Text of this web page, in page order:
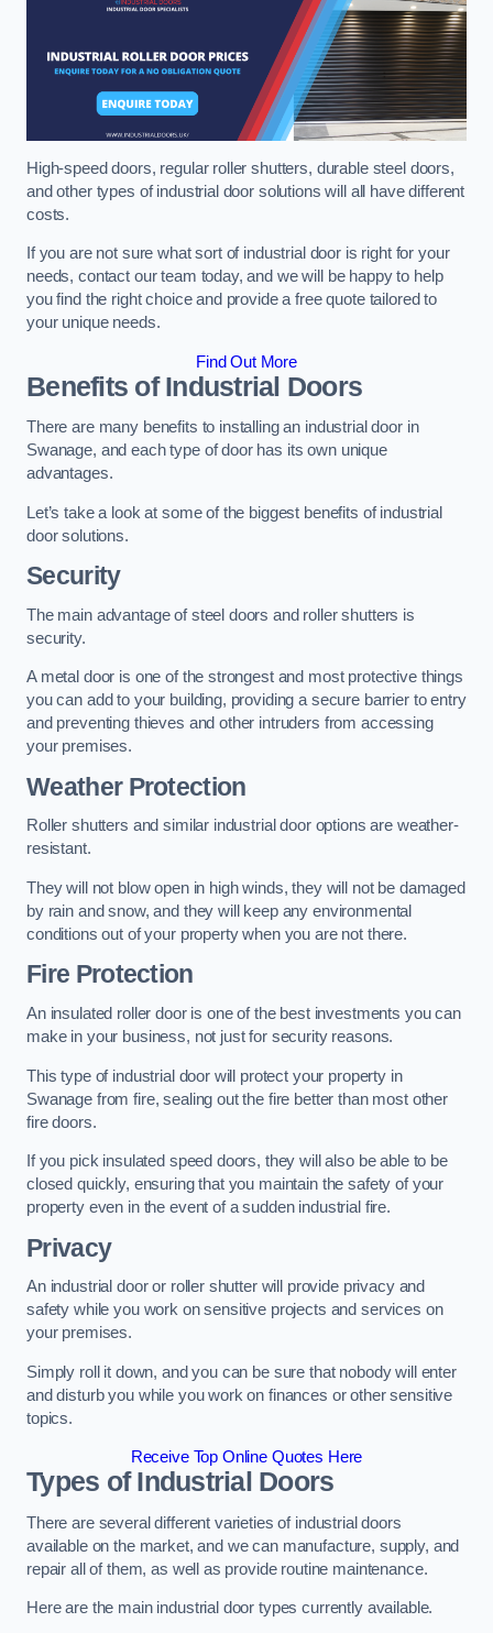
High-speed doors, regular roller shutters, durable steel doors,
and other types of industrial door solutions will all have different
costs.
If you are not sure what sort of industrial door is right for your
needs, contact our team today, and we will be happy to help
you find the right choice and provide a free quote tailored to
your unique needs.
Find Out More
Benefits of Industrial Doors
There are many benefits to installing an industrial door in
Swanage, and each type of door has its own unique
advantages.
Let’s take a look at some of the biggest benefits of industrial
door solutions.
Security
The main advantage of steel doors and roller shutters is
security.
A metal door is one of the strongest and most protective things
you can add to your building, providing a secure barrier to entry
and preventing thieves and other intruders from accessing
your premises.
Weather Protection
Roller shutters and similar industrial door options are weather-
resistant.
They will not blow open in high winds, they will not be damaged
by rain and snow, and they will keep any environmental
conditions out of your property when you are not there.
Fire Protection
An insulated roller door is one of the best investments you can
make in your business, not just for security reasons.
This type of industrial door will protect your property in
Swanage from fire, sealing out the fire better than most other
fire doors.
If you pick insulated speed doors, they will also be able to be
closed quickly, ensuring that you maintain the safety of your
property even in the event of a sudden industrial fire.
Privacy
An industrial door or roller shutter will provide privacy and
safety while you work on sensitive projects and services on
your premises.
Simply roll it down, and you can be sure that nobody will enter
and disturb you while you work on finances or other sensitive
topics.
Receive Top Online Quotes Here
Types of Industrial Doors
There are several different varieties of industrial doors
available on the market, and we can manufacture, supply, and
repair all of them, as well as provide routine maintenance.
Here are the main industrial door types currently available.